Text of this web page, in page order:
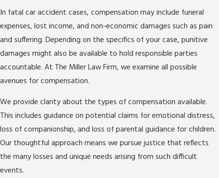
When you work with a fatal car accident attorney in
San Antonio, you can expect us to collect and review
police reports, secure important witness
statements, and analyze local traffic camera footage
if relevant. We also consult with medical
professionals from leading hospitals in the area to
family’s future. By using both legal diligence and local
resources, we strive to build a strong claim that
takes into account every unique aspect of your case.
This complete process helps ensure your family’s
story is heard at each stage of the legal process.
In fatal car accident cases, compensation may include funeral
expenses, lost income, and non-economic damages such as pain
and suffering. Depending on the specifics of your case, punitive
damages might also be available to hold responsible parties
accountable. At The Miller Law Firm, we examine all possible
avenues for compensation.
We provide clarity about the types of compensation available.
This includes guidance on potential claims for emotional distress,
loss of companionship, and loss of parental guidance for children.
Our thoughtful approach means we pursue justice that reflects
the many losses and unique needs arising from such difficult
events.